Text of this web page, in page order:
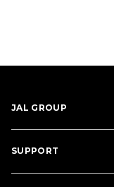
JAL GROUP
SUPPORT